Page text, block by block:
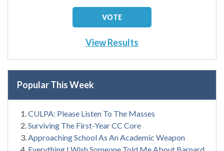
View Results
Popular This Week
CULPA: Please Listen To The Masses
Surviving The First-Year CC Core
Approaching School As An Academic Weapon